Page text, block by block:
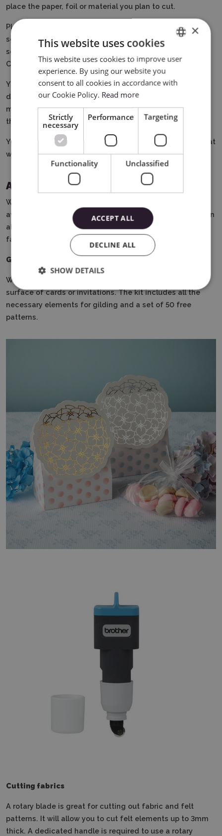
place the paper, foil or material you plan to cut.
Place the blade in the holder of the plotter, then you can
select the pattern by working on the device's touch
screen or using the software on your computer - Brother
Canvas Space.
You can edit the cutting settings yourself or let the
device do it for you. After finishing cutting, unload the
mat from the plotter, gently remove the elements from
the mat and enjoy the finished pattern.
You can also use additional accessories in the device that
will diversify your work, such as markers or gilding tools.
Additional plotter functions
With the help of additional tools and accessories
available in our offer (to be purchased separately), you can
also perform gilding, sketch with markers, or cut out
fabric elements using dedicated blades.
Gilding kit
With its help, you can create unique decorations on the
surface of cards or invitations. The kit includes all the
necessary elements for gilding and a set of 50 free
patterns.
Cutting fabrics
A rotary blade is great for cutting out fabric and felt
patterns. It will allow you to cut felt elements up to 3mm
thick. A dedicated handle is required to use a rotary
ENGLISH
×
This website uses cookies
This website uses cookies to improve user
experience. By using our website you
consent to all cookies in accordance with
our Cookie Policy. Read more
Strictly
necessary
Performance Targeting
Functionality Unclassified
ACCEPT ALL
DECLINE ALL
SHOW DETAILS